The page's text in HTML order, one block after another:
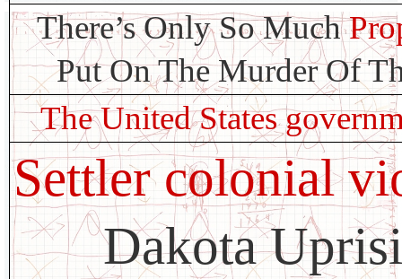
There’s Only So Much
Put On The Murder Of
The United States
Settler colonial
Dakota